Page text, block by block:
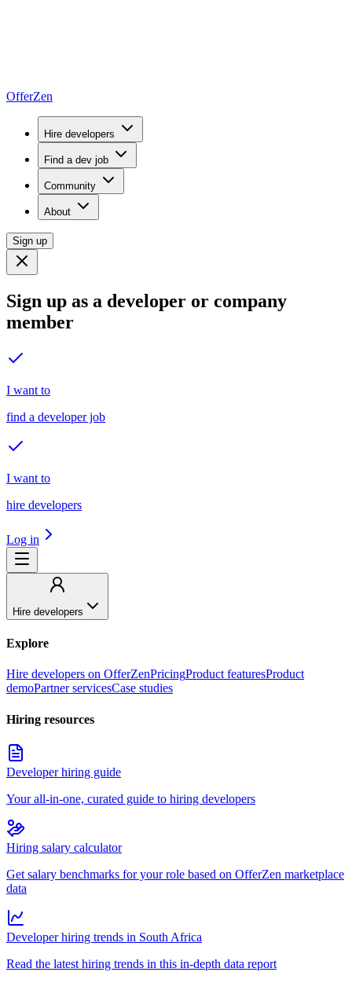
OfferZen
Hire developers
Find a dev job
Community
About
Sign up
Sign up as a developer or company
member
I want to
find a developer job
I want to
hire developers
Log in
Hire developers
Explore
Hire developers on OfferZenPricingProduct featuresProduct
demoPartner servicesCase studies
Hiring resources
Developer hiring guide
Your all-in-one, curated guide to hiring developers
Hiring salary calculator
Get salary benchmarks for your role based on OfferZen marketplace
data
Developer hiring trends in South Africa
Read the latest hiring trends in this in-depth data report